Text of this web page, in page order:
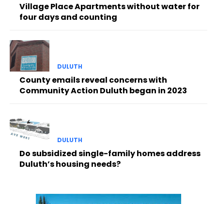
Village Place Apartments without water for
four days and counting
DULUTH
County emails reveal concerns with
Community Action Duluth began in 2023
DULUTH
Do subsidized single-family homes address
Duluth’s housing needs?